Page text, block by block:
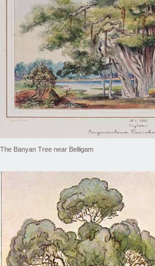
The Banyan Tree near Belligam